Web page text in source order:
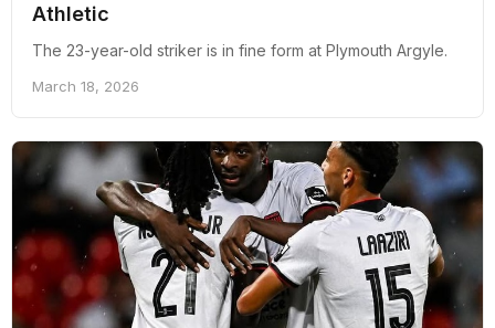
Athletic
The 23-year-old striker is in fine form at Plymouth Argyle.
March 18, 2026